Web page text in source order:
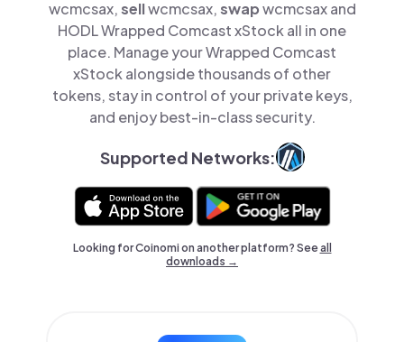
wcmcsax,sellwcmcsax,swapwcmcsax and
HODL Wrapped Comcast xStock all in one
place. Manage your Wrapped Comcast
xStock alongside thousands of other
tokens, stay in control of your private keys,
and enjoy best-in-class security.
Supported Networks:
Looking for Coinomi on another platform? Seeall
downloads →